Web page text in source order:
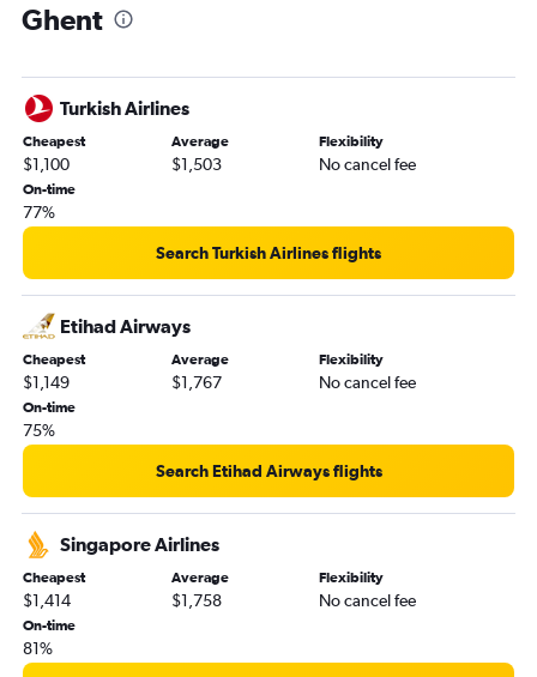
Ghent
Turkish Airlines
Cheapest
$1,100
Average
$1,503
Flexibility
No cancel fee
On-time
77%
Search Turkish Airlines flights
Etihad Airways
Cheapest
$1,149
Average
$1,767
Flexibility
No cancel fee
On-time
75%
Search Etihad Airways flights
Singapore Airlines
Cheapest
$1,414
Average
$1,758
Flexibility
No cancel fee
On-time
81%